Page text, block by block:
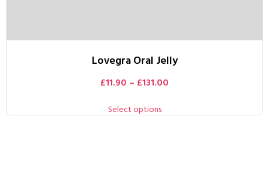
Lovegra Oral Jelly
£11.90 – £131.00
Select options